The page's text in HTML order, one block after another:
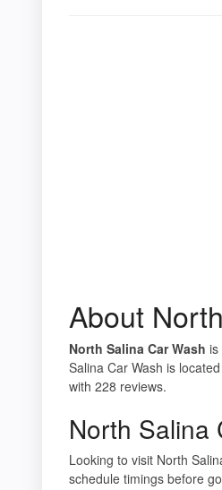
About
North Salina Car Wash is
Salina Car Wash is
with 228 reviews.
North Salina
Looking to visit North
schedule timings before